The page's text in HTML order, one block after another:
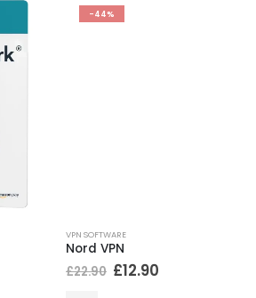
-44%
VPN SOFTWARE
Nord VPN
£22.90 £12.90